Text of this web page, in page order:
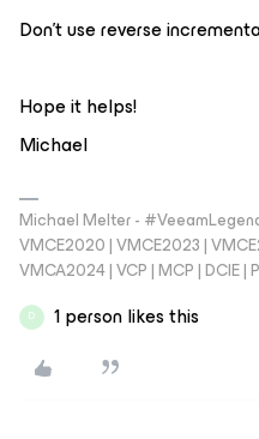
Don’t use reverse
Hope it helps!
Michael
Michael Melter -
VMCE2020 | VMCE2023 |
VMCA2024 | VCP | MCP | DCIE |
D 1 person likes this